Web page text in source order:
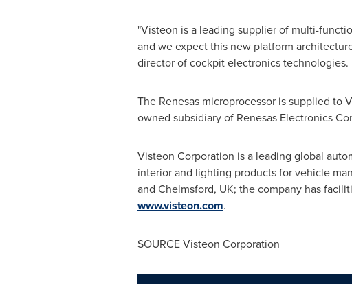
"Visteon is a leading supplier of multi-
and we expect this new platform
director of cockpit electronics technologies.
The Renesas microprocessor is supplied to
owned subsidiary of Renesas Electronics
Visteon Corporation is a leading global
interior and lighting products for vehicle
and Chelmsford, UK; the company has
www.visteon.com.
SOURCE Visteon Corporation